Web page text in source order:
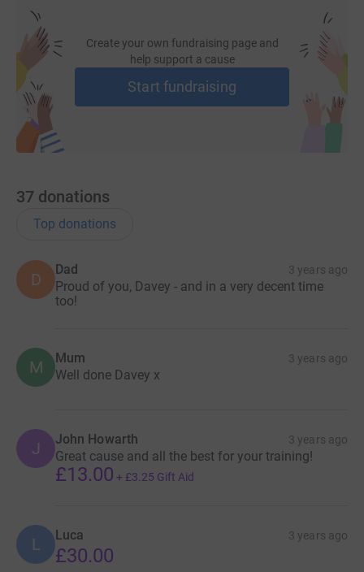
Create your own fundraising page and
help support a cause
Start fundraising
37 donations
Top donations
D
Dad 3 years ago
Proud of you, Davey - and in a very decent time
too!
M Mum 3 years ago
Well done Davey x
J John Howarth 3 years ago
Great cause and all the best for your training!
£13.00 + £3.25 Gift Aid
L Luca 3 years ago
£30.00